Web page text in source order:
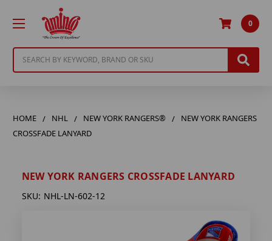
0
HOME NHL NEW YORK RANGERS®
NEW YORK RANGERS
CROSSFADE LANYARD
NEW YORK RANGERS CROSSFADE LANYARD
SKU: NHL-LN-602-12